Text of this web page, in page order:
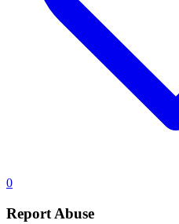
0
Report Abuse